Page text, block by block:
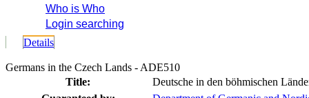
Who is Who
Login searching
Details
Germans in the Czech Lands - ADE510
Title:
Deutsche in den böhmischen